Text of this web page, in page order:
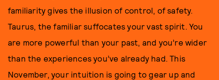
familiarity gives the illusion of control, of safety.
Taurus, the familiar suffocates your vast spirit. You
are more powerful than your past, and you’re wider
than the experiences you’ve already had. This
November, your intuition is going to gear up and